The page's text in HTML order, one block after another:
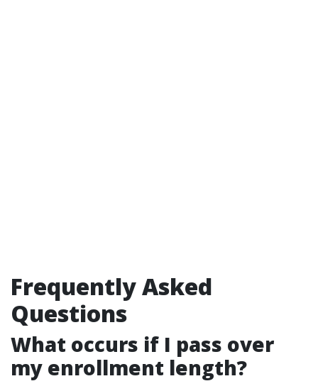
Frequently Asked
Questions
What occurs if I pass over
my enrollment length?